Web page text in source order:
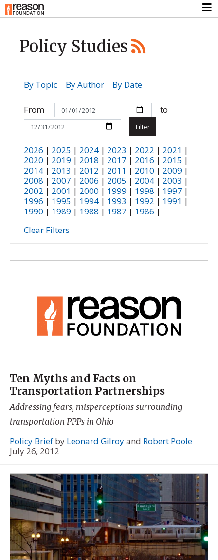
Policy Studies
By Topic By Author By Date
From to
2026 | 2025 | 2024| 2023 | 2022 | 2021 |
2020 | 2019 | 2018 | 2017 | 2016 | 2015 |
2014| 2013 | 2012 | 2011 | 2010 | 2009 |
2008 | 2007 | 2006 | 2005 | 2004| 2003 |
2002 | 2001 | 2000 | 1999 | 1998 | 1997 |
1996 | 1995 | 1994| 1993 | 1992 | 1991 |
1990 | 1989 | 1988 | 1987 | 1986 |
Clear Filters
Ten Myths and Facts on
Transportation Partnerships
Addressing fears, misperceptions surrounding
transportation PPPs in Ohio
Policy Brief by Leonard Gilroyand Robert Poole
July 26, 2012